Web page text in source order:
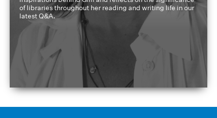
of libraries throughout her reading and writing life in our
latest Q&A.